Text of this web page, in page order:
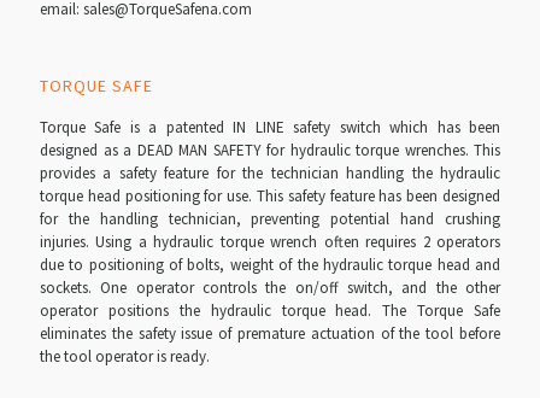
email: sales@TorqueSafena.com
TORQUE SAFE
Torque Safe is a patented IN LINE safety switch which has been
designed as a DEAD MAN SAFETY for hydraulic torque wrenches. This
provides a safety feature for the technician handling the hydraulic
torque head positioning for use. This safety feature has been designed
for the handling technician, preventing potential hand crushing
injuries. Using a hydraulic torque wrench often requires 2 operators
due to positioning of bolts, weight of the hydraulic torque head and
sockets. One operator controls the on/off switch, and the other
operator positions the hydraulic torque head. The Torque Safe
eliminates the safety issue of premature actuation of the tool before
the tool operator is ready.